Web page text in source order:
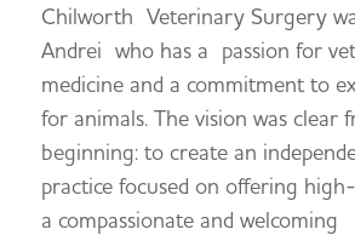
Chilworth Veterinary Surgery
Andrei who has a passion for
medicine and a commitment to
for animals. The vision was clear
beginning: to create an
practice focused on offering
a compassionate and welcoming